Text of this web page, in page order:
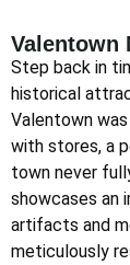
Valentown
Step back in
historical
Valentown
with stores, a
town never
showcases an
artifacts and
meticulously